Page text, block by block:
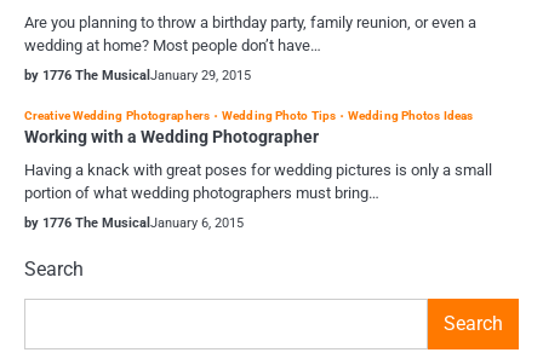
Are you planning to throw a birthday party, family reunion, or even a
wedding at home? Most people don’t have…
by 1776 The Musical January 29, 2015
Creative Wedding Photographers Wedding Photo Tips Wedding Photos Ideas
Working with a Wedding Photographer
Having a knack with great poses for wedding pictures is only a small
portion of what wedding photographers must bring…
by 1776 The Musical January 6, 2015
Search
Search